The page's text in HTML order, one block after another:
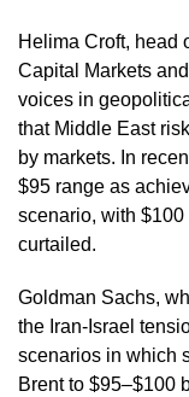
Helima Croft, head
Capital Markets
voices in
that Middle East
by markets. In
$95 range as
scenario, with
curtailed.
Goldman Sachs,
the Iran-Israel
scenarios in which
Brent to $95–$100